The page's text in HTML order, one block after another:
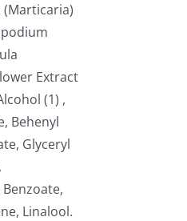
(Marticaria)
Extract
(1) ,
Behenyl
Glyceryl
Linalool.